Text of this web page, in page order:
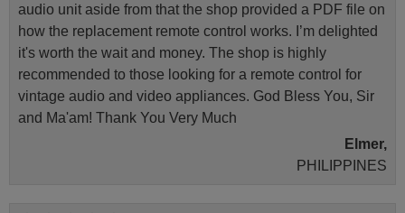
audio unit aside from that the shop provided a PDF file on
how the replacement remote control works. I’m delighted
it's worth the wait and money. The shop is highly
recommended to those looking for a remote control for
vintage audio and video appliances. God Bless You, Sir
and Ma'am! Thank You Very Much
Elmer,
PHILIPPINES